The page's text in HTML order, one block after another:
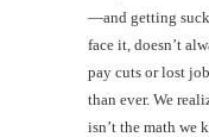
—and getting
face it, doesn’t
pay cuts or lost
than ever. We
isn’t the math we